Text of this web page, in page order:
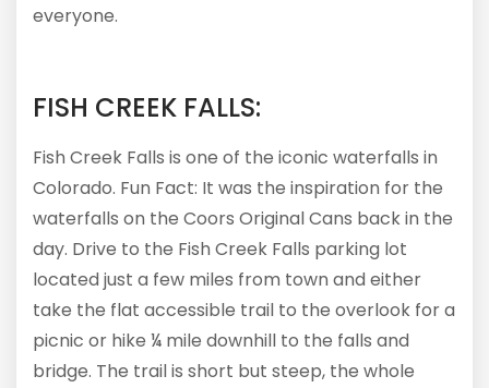
everyone.
FISH CREEK FALLS:
Fish Creek Falls is one of the iconic waterfalls in
Colorado. Fun Fact: It was the inspiration for the
waterfalls on the Coors Original Cans back in the
day. Drive to the Fish Creek Falls parking lot
located just a few miles from town and either
take the flat accessible trail to the overlook for a
picnic or hike ¼ mile downhill to the falls and
bridge. The trail is short but steep, the whole